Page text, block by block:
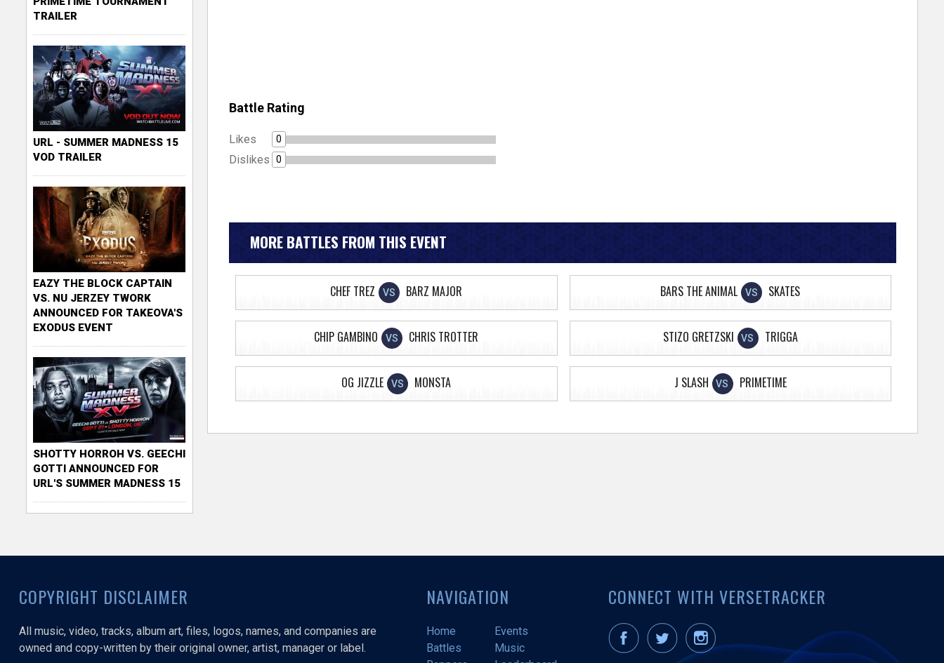
Battle Rating
Likes 0
Dislikes 0
MORE BATTLES FROM THIS EVENT
CHEF TREZ VS BARZ MAJOR BARS THE ANIMAL VS SKATES
CHIP GAMBINO VS CHRIS TROTTER STIZO GRETZSKI VS TRIGGA
OG JIZZLE VS MONSTA J SLASH VS PRIMETIME
TRAILER
URL - SUMMER MADNESS 15
VOD TRAILER
EAZY THE BLOCK CAPTAIN
VS. NU JERZEY TWORK
ANNOUNCED FOR TAKEOVA'S
EXODUS EVENT
SHOTTY HORROH VS. GEECHI
GOTTI ANNOUNCED FOR
URL'S SUMMER MADNESS 15
COPYRIGHT DISCLAIMER
All music, video, tracks, album art, files, logos, names, and companies are
owned and copy-written by their original owner, artist, manager or label.
NAVIGATION
Home
Events
Battles
Music
CONNECT WITH VERSETRACKER